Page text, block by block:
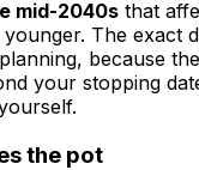
mid-2040s that
The exact
because
your stopping
the pot